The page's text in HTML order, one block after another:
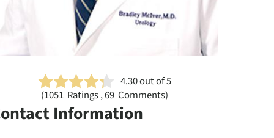
4.30out of 5
(1051Ratings , 69 Comments)
Information